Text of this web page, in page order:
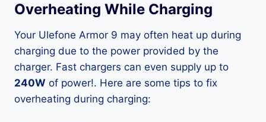
Overheating While Charging
Your Ulefone Armor 9 may often heat up during
charging due to the power provided by the
charger. Fast chargers can even supply up to
240W of power!. Here are some tips to fix
overheating during charging: